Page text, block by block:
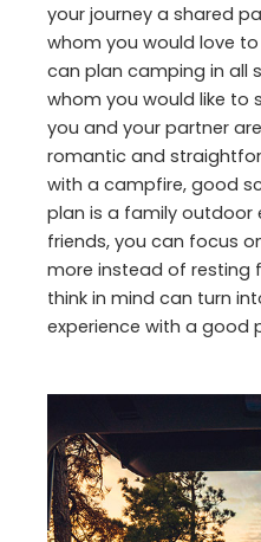
your journey a shared
whom you would love
can plan camping in all
whom you would like to
you and your partner
romantic and
with a campfire, good
plan is a family outdoor
friends, you can focus
more instead of resting
think in mind can turn
experience with a good